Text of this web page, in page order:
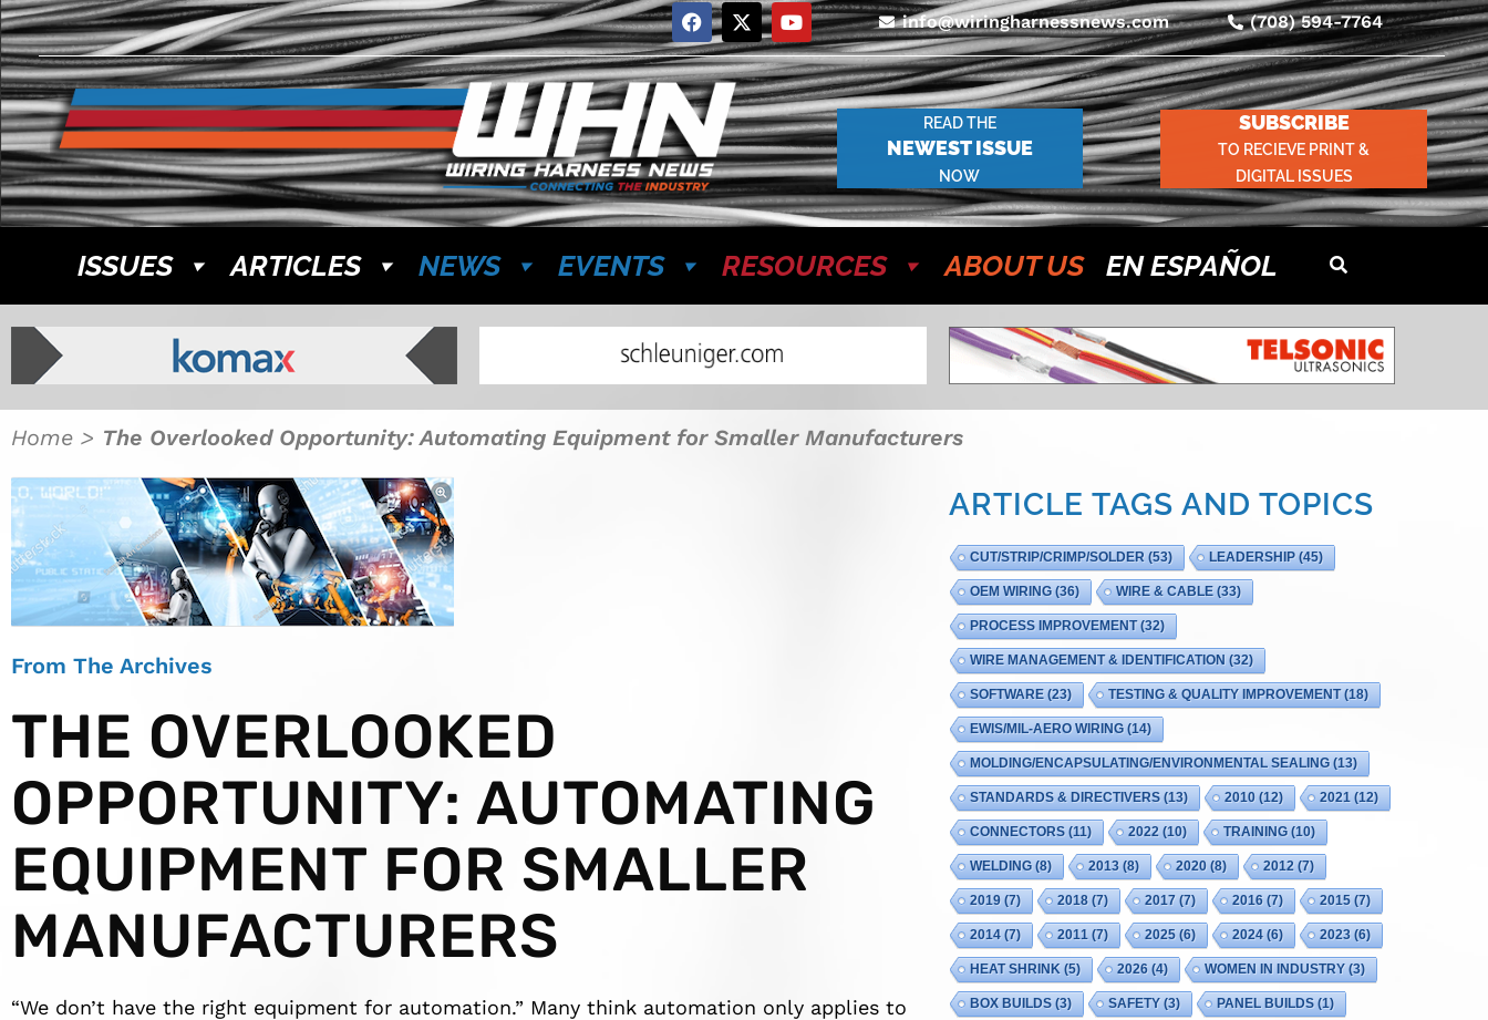
info@wiringharnessnews.com (708) 594-7764
READ THE
NEWEST ISSUE
NOW
SUBSCRIBE
TO RECIEVE PRINT &
DIGITAL ISSUES
ISSUES ARTICLES NEWS EVENTS RESOURCES ABOUT US EN ESPAÑOL
Home > The Overlooked Opportunity: Automating Equipment for Smaller Manufacturers
From The Archives
THE OVERLOOKED
OPPORTUNITY: AUTOMATING
EQUIPMENT FOR SMALLER
MANUFACTURERS
“We don’t have the right equipment for automation.” Many think automation only applies to
ARTICLE TAGS AND TOPICS
CUT/STRIP/CRIMP/SOLDER(53) LEADERSHIP(45)
OEM WIRING(36) WIRE & CABLE(33)
PROCESS IMPROVEMENT(32)
WIRE MANAGEMENT & IDENTIFICATION (32)
SOFTWARE(23) TESTING & QUALITY IMPROVEMENT(18)
EWIS/MIL-AERO WIRING(14)
MOLDING/ENCAPSULATING/ENVIRONMENTAL SEALING(13)
STANDARDS & DIRECTIVERS(13) 2010(12) 2021(12)
CONNECTORS(11) 2022(10) TRAINING(10)
WELDING(8) 2013(8) 2020(8) 2012(7)
2019(7) 2018(7) 2017(7) 2016(7) 2015(7)
2014(7) 2011(7) 2025(6) 2024(6) 2023(6)
HEAT SHRINK(5) 2026(4) WOMEN IN INDUSTRY(3)
BOX BUILDS(3) SAFETY(3) PANEL BUILDS(1)